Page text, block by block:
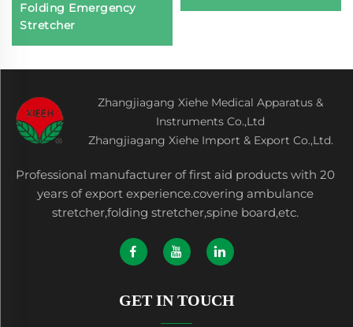
Folding Emergency
Stretcher
Zhangjiagang Xiehe Medical Apparatus &
Instruments Co.,Ltd
Zhangjiagang Xiehe Import & Export Co.,Ltd.
Professional manufacturer of first aid products with 20
years of export experience.covering ambulance
stretcher,folding stretcher,spine board,etc.
GET IN TOUCH